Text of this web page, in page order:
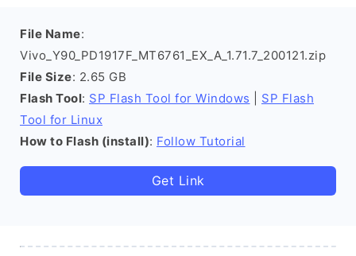
File Name:
Vivo_Y90_PD1917F_MT6761_EX_A_1.71.7_200121.zip
File Size: 2.65 GB
Flash Tool: SP Flash Tool for Windows
SP Flash
Tool for Linux
How to Flash (install): Follow Tutorial
Get Link